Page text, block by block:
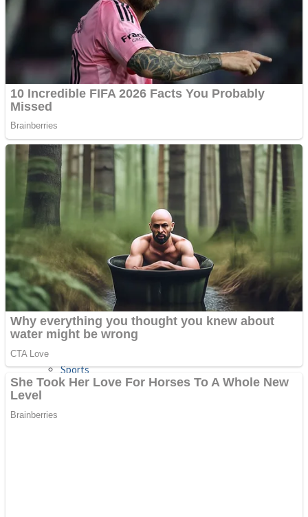
Jigsaw
Other
Puzzles
Shooting
Sports
Shooting
Sports
Strategy
Snake Ball 3D
Color Maze Puzzle – Fun & Run 3D Game
Draw and Park